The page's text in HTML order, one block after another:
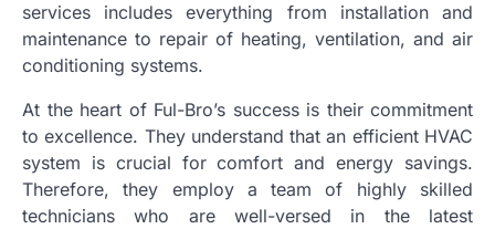
services includes everything from installation and
maintenance to repair of heating, ventilation, and air
conditioning systems.
At the heart of Ful-Bro’s success is their commitment
to excellence. They understand that an efficient HVAC
system is crucial for comfort and energy savings.
Therefore, they employ a team of highly skilled
technicians who are well-versed in the latest